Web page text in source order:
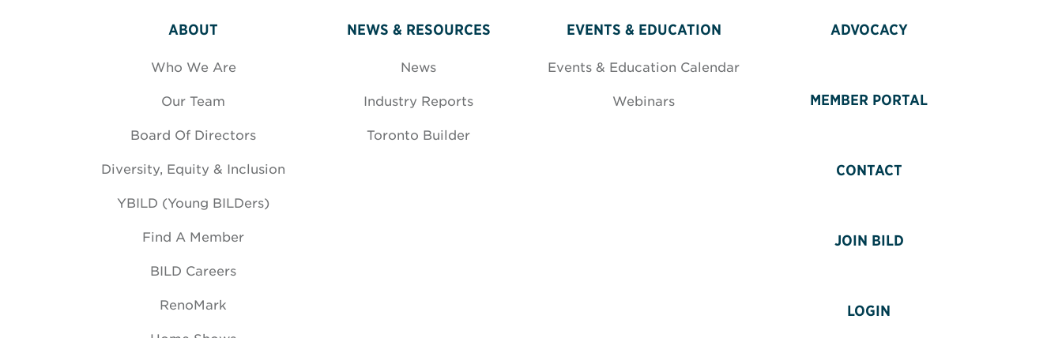
ABOUT
Who We Are
Our Team
Board Of Directors
Diversity, Equity & Inclusion
YBILD (Young BILDers)
Find A Member
BILD Careers
RenoMark
NEWS & RESOURCES
News
Industry Reports
Toronto Builder
EVENTS & EDUCATION
Events & Education Calendar
Webinars
ADVOCACY
MEMBER PORTAL
CONTACT
JOIN BILD
LOGIN